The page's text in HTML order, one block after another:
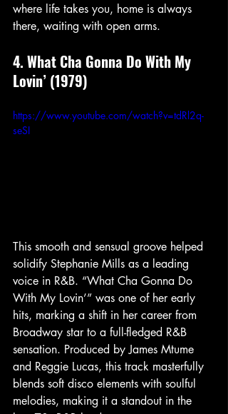
where life takes you, home is always
there, waiting with open arms.
4. What Cha Gonna Do With My
Lovin’ (1979)
https://www.youtube.com/watch?v=tdRl2q-
seSI
This smooth and sensual groove helped
solidify Stephanie Mills as a leading
voice in R&B. “What Cha Gonna Do
With My Lovin’” was one of her early
hits, marking a shift in her career from
Broadway star to a full-fledged R&B
sensation. Produced by James Mtume
and Reggie Lucas, this track masterfully
blends soft disco elements with soulful
melodies, making it a standout in the